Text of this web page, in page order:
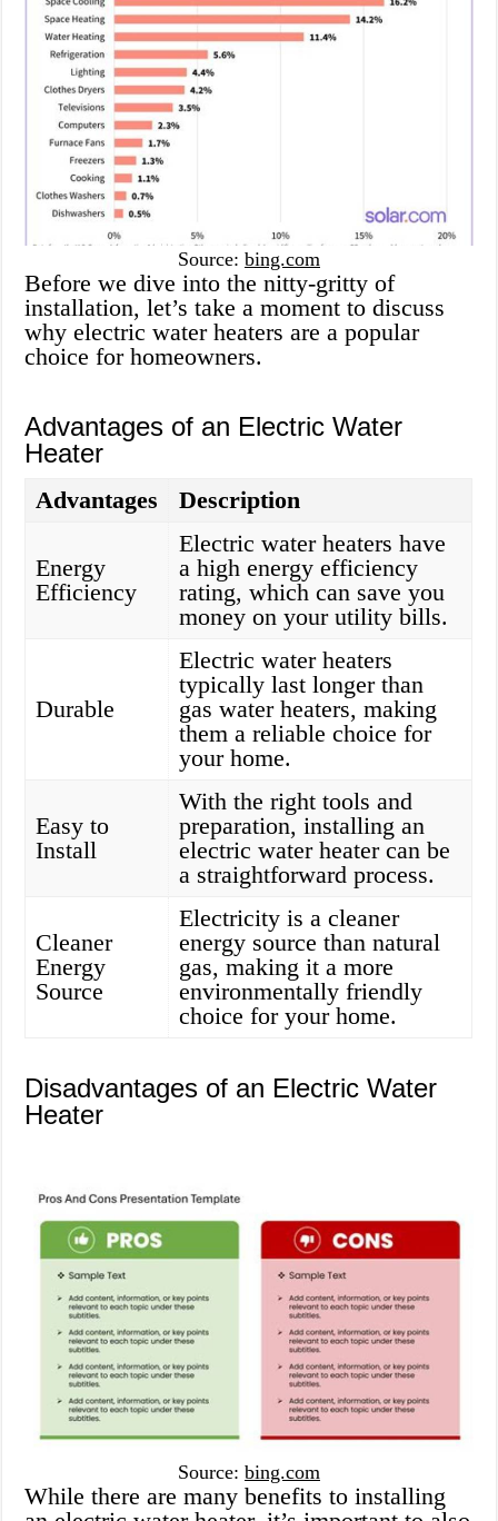
Source: bing.com
Before we dive into the nitty-gritty of
installation, let’s take a moment to discuss
why electric water heaters are a popular
choice for homeowners.
Advantages of an Electric Water
Heater
Advantages Description
Energy
Efficiency
Electric water heaters have
a high energy efficiency
rating, which can save you
money on your utility bills.
Durable
Electric water heaters
typically last longer than
gas water heaters, making
them a reliable choice for
your home.
Easy to
Install
With the right tools and
preparation, installing an
electric water heater can be
a straightforward process.
Cleaner
Energy
Source
Electricity is a cleaner
energy source than natural
gas, making it a more
environmentally friendly
choice for your home.
Disadvantages of an Electric Water
Heater
Source: bing.com
While there are many benefits to installing